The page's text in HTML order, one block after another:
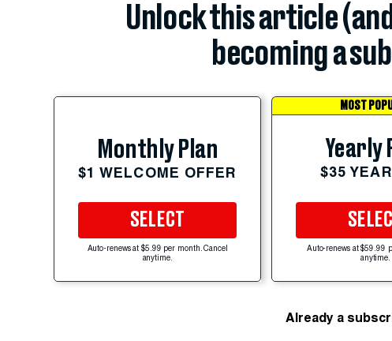
Unlock this article
becoming a
Monthly Plan
$1 WELCOME OFFER
SELECT
Auto-renews at $5.99 per month. Cancel
anytime.
MOST
Yearly
$35
SELECT
Auto-renews at $59.99
anytime.
Already a